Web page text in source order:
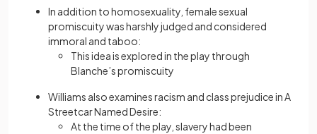
In addition to homosexuality, female sexual
promiscuity was harshly judged and considered
immoral and taboo:
This idea is explored in the play through
Blanche’s promiscuity
Williams also examines racism and class prejudice in A
Streetcar Named Desire:
At the time of the play, slavery had been